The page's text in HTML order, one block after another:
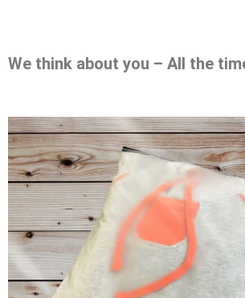
We think about you – All the